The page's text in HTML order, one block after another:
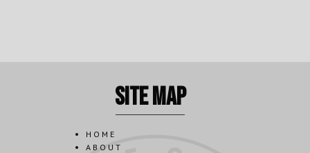
site map
HOME
ABOUT